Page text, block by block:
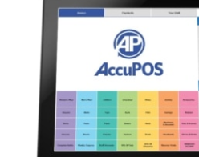
Merchant Services
Features
Accounting